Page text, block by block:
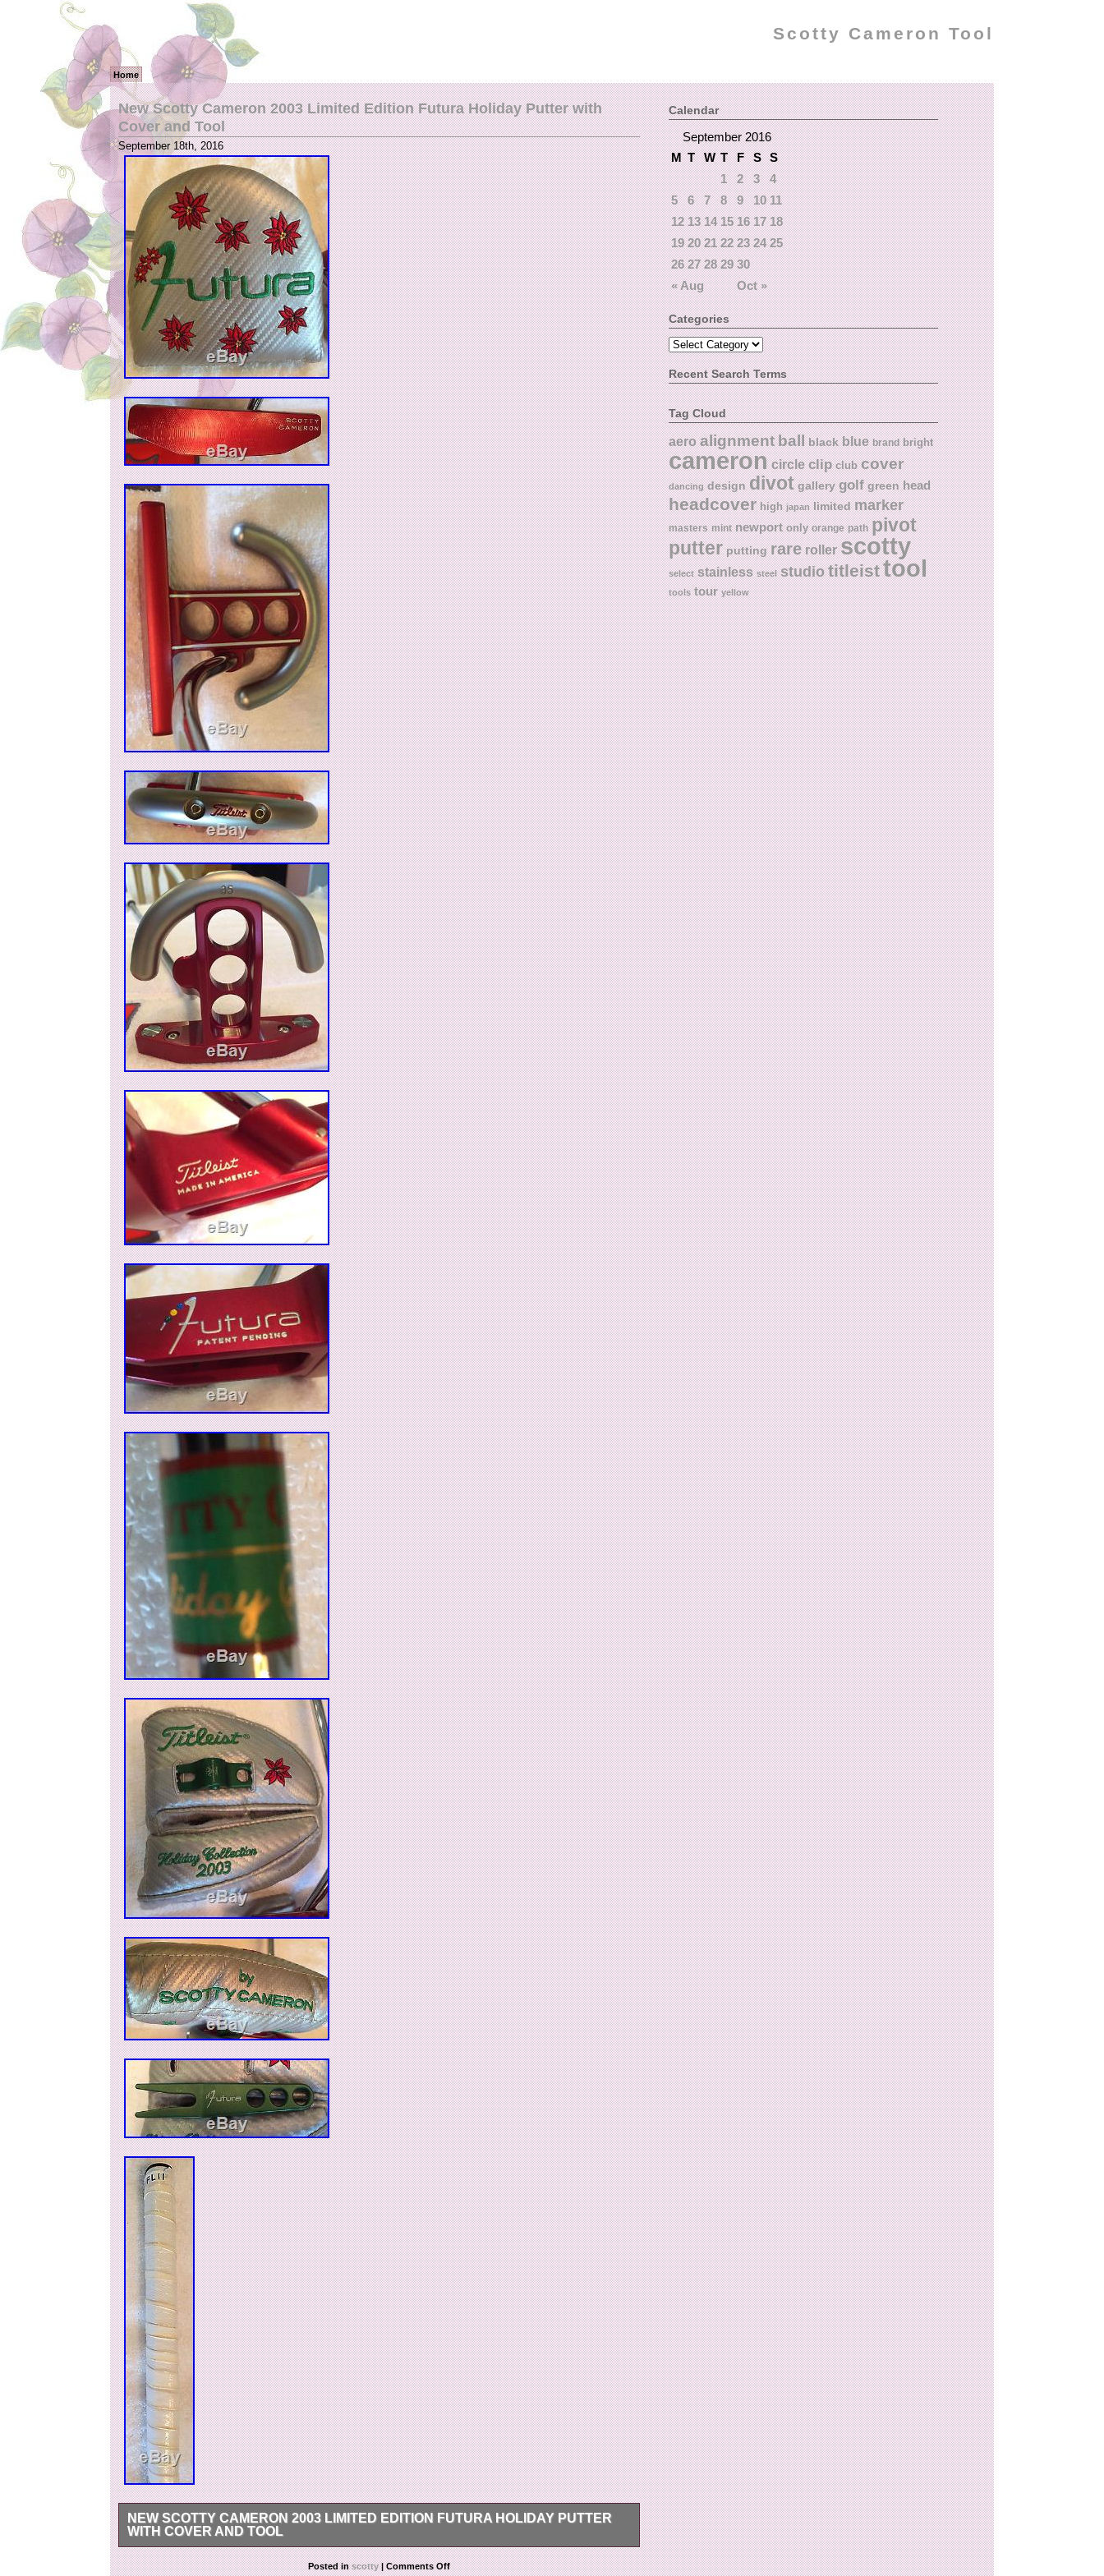
Scotty Cameron Tool
Home
New Scotty Cameron 2003 Limited Edition Futura Holiday Putter with
Cover and Tool
September 18th, 2016
NEW SCOTTY CAMERON 2003 LIMITED EDITION FUTURA HOLIDAY PUTTER
WITH COVER AND TOOL
Thank you for viewing my listing. This item is guaranteed to be authentic, and the item pictured is
Posted inscotty | Comments Off
Calendar
September 2016
M T W T F S S
« Aug Oct »
1 2 3
4
5
6 7 8 9 10 11
12 13 14 15 16 17 18
19 20 21 22 23 24 25
26 27 28 29 30
Categories
Recent Search Terms
Tag Cloud
aero alignmentball black blue brand bright
cameron circle clip club cover
dancing design divot gallery golf green head
headcover high japan limited marker
masters mint newport only orange path pivot
putter putting rare roller scotty
select stainless steel studiotitleisttool
tools tour yellow